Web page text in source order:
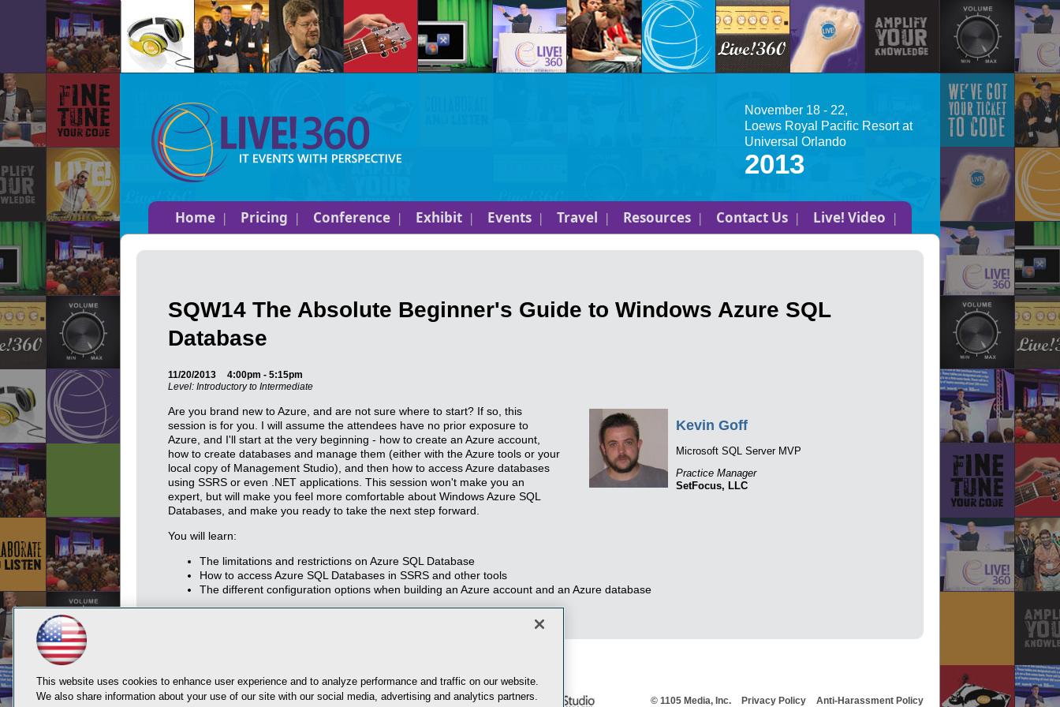
November 18 - 22,
Loews Royal Pacific Resort at
Universal Orlando
2013
Home Pricing Conference Exhibit Events Travel Resources Contact Us Live! Video
SQW14 The Absolute Beginner's Guide to Windows Azure SQL
Database
11/20/2013
4:00pm - 5:15pm
Level: Introductory to Intermediate
Kevin Goff
Microsoft SQL Server MVP
Practice Manager
SetFocus, LLC
Are you brand new to Azure, and are not sure where to start? If so, this
session is for you. I will assume the attendees have no prior exposure to
Azure, and I'll start at the very beginning - how to create an Azure account,
how to create databases and manage them (either with the Azure tools or your
local copy of Management Studio), and then how to access Azure databases
using SSRS or even .NET applications. This session won't make you an
expert, but will make you feel more comfortable about Windows Azure SQL
Databases, and make you ready to take the next step forward.
You will learn:
The limitations and restrictions on Azure SQL Database
How to access Azure SQL Databases in SSRS and other tools
The different configuration options when building an Azure account and an Azure database
© 1105 Media, Inc. Privacy Policy Anti-Harassment Policy
This website uses cookies to enhance user experience and to analyze performance and traffic on our website.
We also share information about your use of our site with our social media, advertising and analytics partners.